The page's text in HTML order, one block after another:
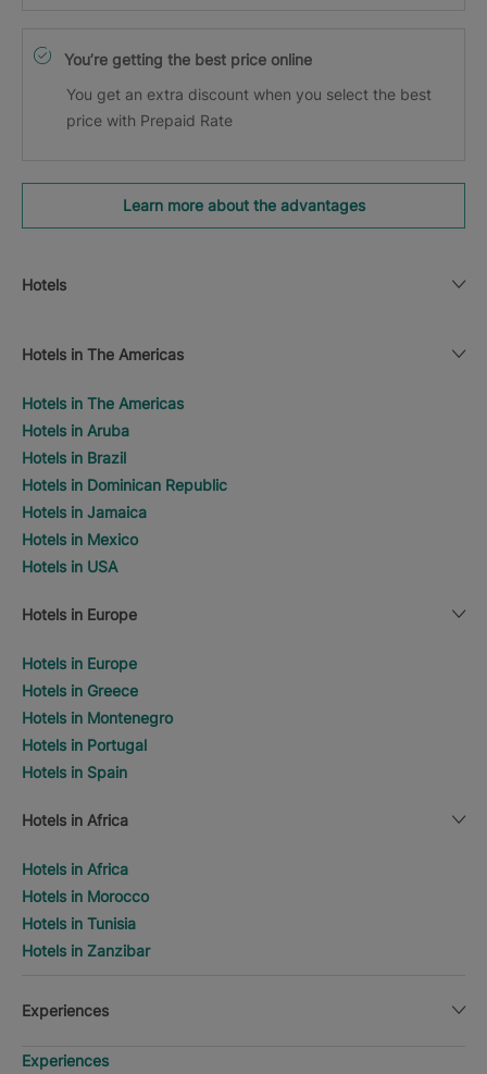
You’re getting the best price online
You get an extra discount when you select the best
price with Prepaid Rate
Learn more about the advantages
Hotels
Hotels in The Americas
Hotels in The Americas
Hotels in Aruba
Hotels in Brazil
Hotels in Dominican Republic
Hotels in Jamaica
Hotels in Mexico
Hotels in USA
Hotels in Europe
Hotels in Europe
Hotels in Greece
Hotels in Montenegro
Hotels in Portugal
Hotels in Spain
Hotels in Africa
Hotels in Africa
Hotels in Morocco
Hotels in Tunisia
Hotels in Zanzibar
Experiences
Experiences